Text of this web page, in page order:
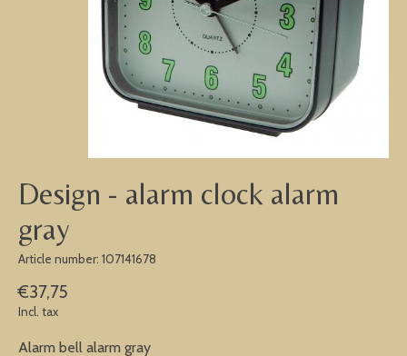
Design - alarm clock alarm
gray
Article number: 107141678
€37,75
Incl. tax
Alarm bell alarm gray